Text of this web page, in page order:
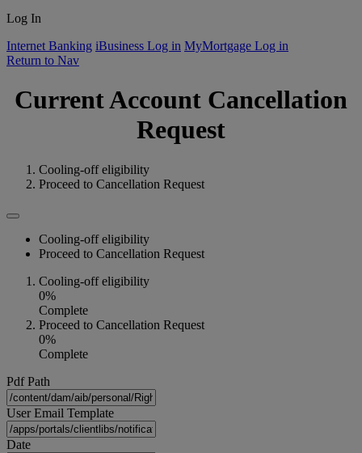
Log In
Internet Banking iBusiness Log in MyMortgage Log in
Return to Nav
Current Account Cancellation
Request
Cooling-off eligibility
Proceed to Cancellation Request
Cooling-off eligibility
Proceed to Cancellation Request
Cooling-off eligibility
0%
Complete
Proceed to Cancellation Request
0%
Complete
Pdf Path
User Email Template
Date